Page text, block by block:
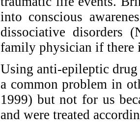
into conscious
dissociative disorders
family physician if there
Using anti-epileptic
a common problem in
1999) but not for us
and were treated